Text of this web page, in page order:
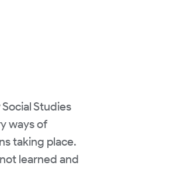
Studies
ways of
taking place.
learned and